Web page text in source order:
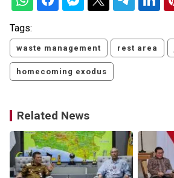
Tags:
waste management rest area
homecoming exodus
Related News